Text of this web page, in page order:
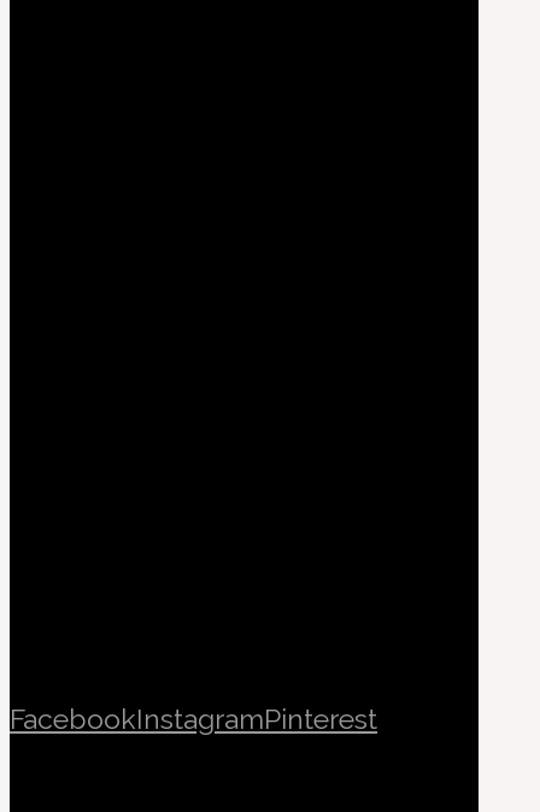
FacebookInstagramPinterest